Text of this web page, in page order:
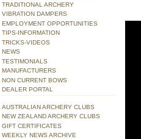
TRADITIONAL ARCHERY
VIBRATION DAMPERS
EMPLOYMENT OPPORTUNITIES
TIPS-INFORMATION
TRICKS-VIDEOS
NEWS
TESTIMONIALS
MANUFACTURERS
NON CURRENT BOWS
DEALER PORTAL
AUSTRALIAN ARCHERY CLUBS
NEW ZEALAND ARCHERY CLUBS
GIFT CERTIFICATES
WEEKLY NEWS ARCHIVE